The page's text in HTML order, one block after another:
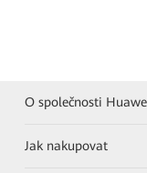
O společnosti
Jak nakupovat